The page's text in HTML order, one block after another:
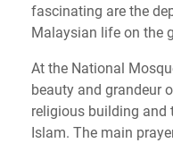
fascinating are the
Malaysian life on the
At the National
beauty and grandeur
religious building
Islam. The main